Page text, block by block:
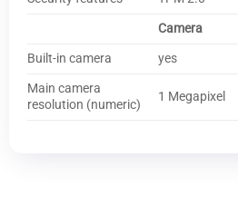
Camera
Built-in camera
yes
Main camera
resolution (numeric)
1 Megapixel